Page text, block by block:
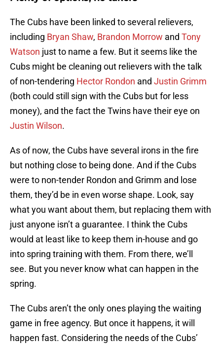
The Cubs have been linked to several relievers,
including Bryan Shaw, Brandon Morrow and Tony
Watson just to name a few. But it seems like the
Cubs might be cleaning out relievers with the talk
of non-tendering Hector Rondon and Justin Grimm
(both could still sign with the Cubs but for less
money), and the fact the Twins have their eye on
Justin Wilson.
As of now, the Cubs have several irons in the fire
but nothing close to being done. And if the Cubs
were to non-tender Rondon and Grimm and lose
them, they’d be in even worse shape. Look, say
what you want about them, but replacing them with
just anyone isn’t a guarantee. I think the Cubs
would at least like to keep them in-house and go
into spring training with them. From there, we’ll
see. But you never know what can happen in the
spring.
The Cubs aren’t the only ones playing the waiting
game in free agency. But once it happens, it will
happen fast. Considering the needs of the Cubs’